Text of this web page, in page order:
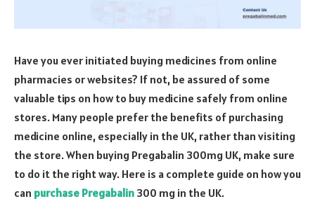
Have you ever initiated buying medicines from online
pharmacies or websites? If not, be assured of some
valuable tips on how to buy medicine safely from online
stores. Many people prefer the benefits of purchasing
medicine online, especially in the UK, rather than visiting
the store. When buying Pregabalin 300mg UK, make sure
to do it the right way. Here is a complete guide on how you
can purchase Pregabalin 300 mg in the UK.